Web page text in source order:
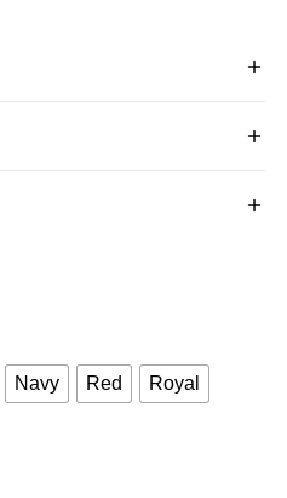
Navy Red Royal